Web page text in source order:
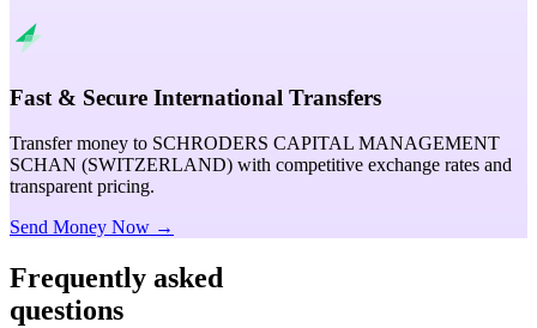
Fast & Secure International Transfers
Transfer money to SCHRODERS CAPITAL MANAGEMENT
SCHAN (SWITZERLAND) with competitive exchange rates and
transparent pricing.
Send Money Now →
Frequently asked
questions